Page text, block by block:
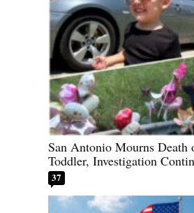
San Antonio Mourns Death
Toddler, Investigation
37